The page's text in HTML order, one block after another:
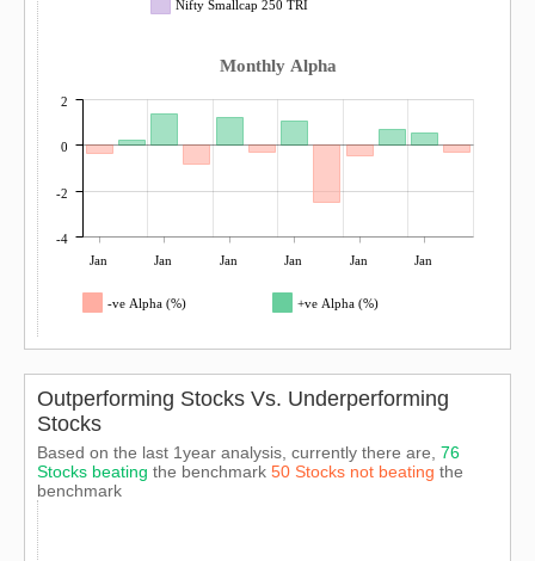
Nifty Smallcap 250 TRI
Monthly Alpha
Jan Jan Jan Jan Jan Jan
-4
-2
0
2
-ve Alpha (%) +ve Alpha (%)
Outperforming Stocks Vs. Underperforming
Stocks
Based on the last 1year analysis, currently there are, 76
Stocks beating the benchmark 50 Stocks not beating the
benchmark